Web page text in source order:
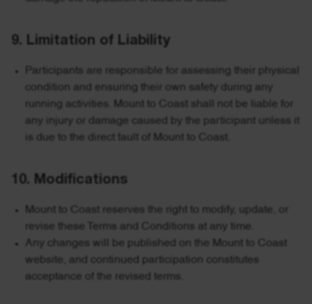
9. Limitation of Liability
Participants are responsible for assessing their physical
condition and ensuring their own safety during any
running activities. Mount to Coast shall not be liable for
any injury or damage caused by the participant unless it
is due to the direct fault of Mount to Coast.
10. Modifications
Mount to Coast reserves the right to modify, update, or
revise these Terms and Conditions at any time.
Any changes will be published on the Mount to Coast
website, and continued participation constitutes
acceptance of the revised terms.